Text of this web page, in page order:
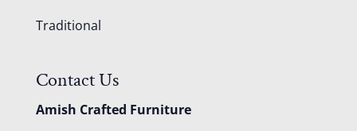
Traditional
Contact Us
Amish Crafted Furniture